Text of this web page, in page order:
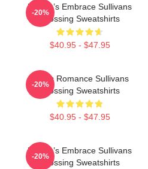
Nature’s Embrace Sullivans
Crossing Sweatshirts
$40.95 - $47.95
-20%
Rustic Romance Sullivans
Crossing Sweatshirts
$40.95 - $47.95
-20%
Nature’s Embrace Sullivans
Crossing Sweatshirts
-20%